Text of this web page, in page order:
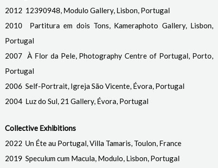
2012 12390948, Modulo Gallery, Lisbon, Portugal
2010 Partitura em dois Tons, Kameraphoto Gallery, Lisbon,
Portugal
2007 À Flor da Pele, Photography Centre of Portugal, Porto,
Portugal
2006 Self-Portrait, Igreja São Vicente, Évora, Portugal
2004 Luz do Sul, 21 Gallery, Évora, Portugal
Collective Exhibitions
2022 Un Éte au Portugal, Villa Tamaris, Toulon, France
2019 Speculum cum Macula, Modulo, Lisbon, Portugal